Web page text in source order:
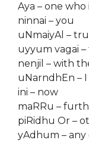
Aya – one
ninnai – you
uNmaiyAl –
uyyum vagai
nenjil – with
uNarndhEn – I
ini – now
maRRu –
piRidhu Or –
yAdhum –